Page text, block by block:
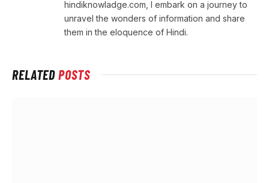
hindiknowladge.com, I embark on a journey to
unravel the wonders of information and share
them in the eloquence of Hindi.
RELATEDPOSTS